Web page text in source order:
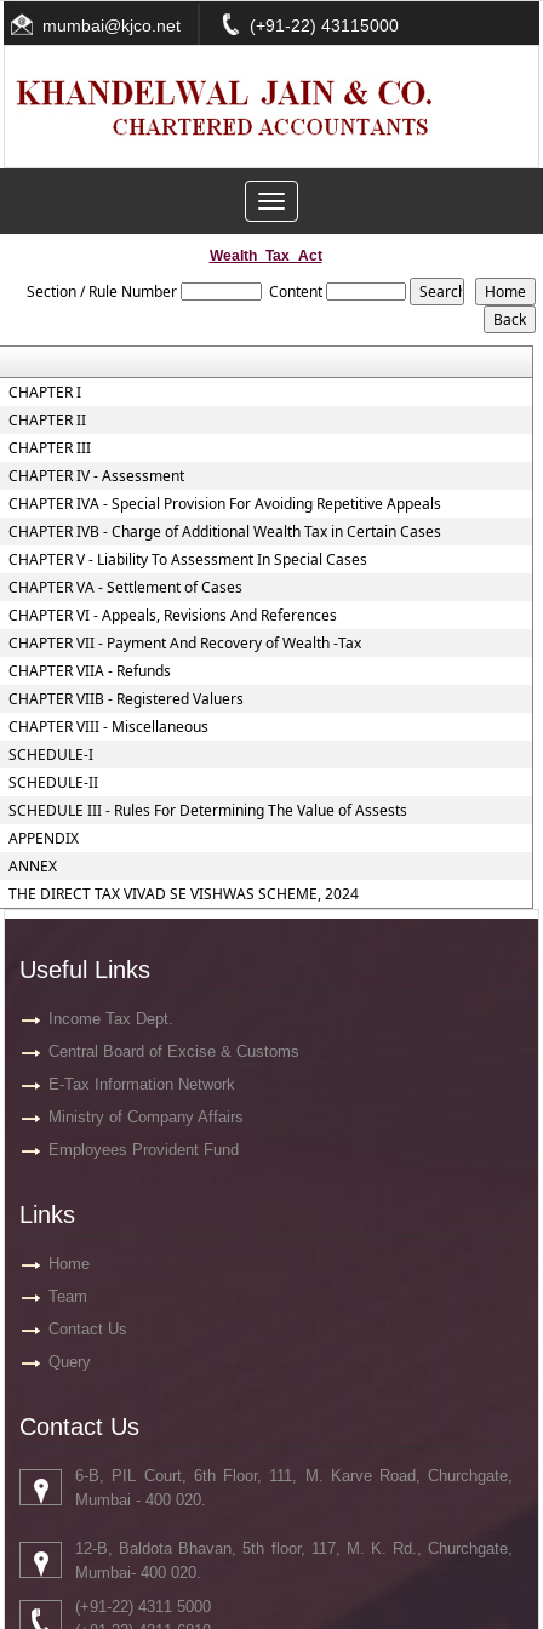
mumbai@kjco.net (+91-22) 43115000
Toggle
navigation
Wealth_Tax_Act
Section / Rule Number Content
CHAPTER I
CHAPTER II
CHAPTER III
CHAPTER IV - Assessment
CHAPTER IVA - Special Provision For Avoiding Repetitive Appeals
CHAPTER IVB - Charge of Additional Wealth Tax in Certain Cases
CHAPTER V - Liability To Assessment In Special Cases
CHAPTER VA - Settlement of Cases
CHAPTER VI - Appeals, Revisions And References
CHAPTER VII - Payment And Recovery of Wealth -Tax
CHAPTER VIIA - Refunds
CHAPTER VIIB - Registered Valuers
CHAPTER VIII - Miscellaneous
SCHEDULE-I
SCHEDULE-II
SCHEDULE III - Rules For Determining The Value of Assests
APPENDIX
ANNEX
THE DIRECT TAX VIVAD SE VISHWAS SCHEME, 2024
Useful Links
Income Tax Dept.
Central Board of Excise & Customs
E-Tax Information Network
Ministry of Company Affairs
Employees Provident Fund
Links
Home
Team
Contact Us
Query
Contact Us
6-B, PIL Court, 6th Floor, 111, M. Karve Road, Churchgate,
Mumbai - 400 020.
12-B, Baldota Bhavan, 5th floor, 117, M. K. Rd., Churchgate,
Mumbai- 400 020.
(+91-22) 4311 5000